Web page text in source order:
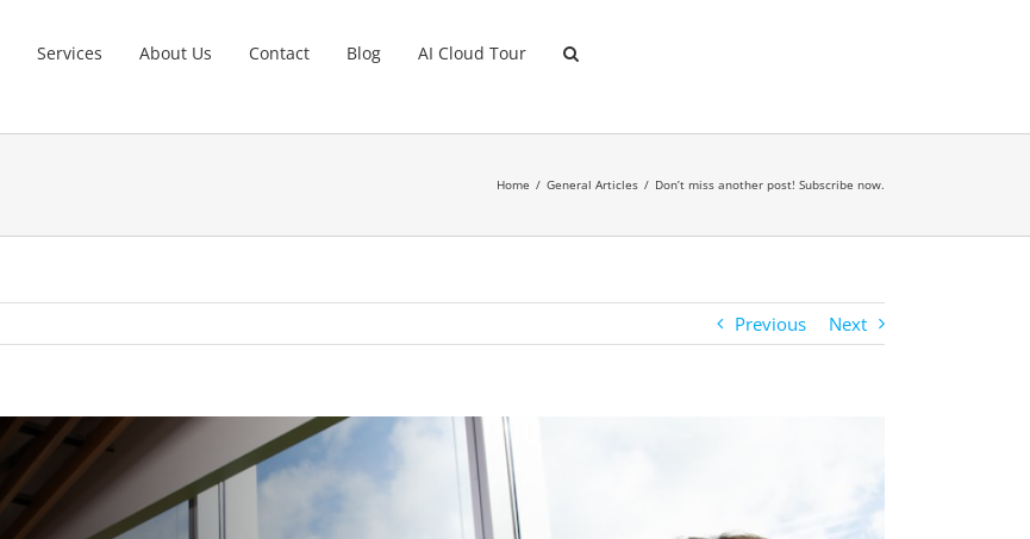
Services About Us Contact Blog AI Cloud Tour
Home General Articles Don’t miss another post! Subscribe now.
Previous Next